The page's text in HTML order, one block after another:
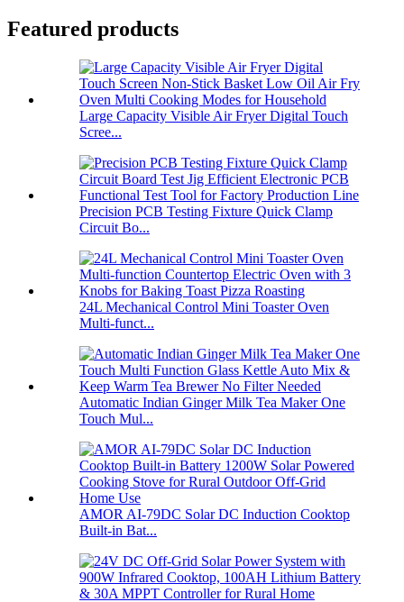
Featured products
Large Capacity Visible Air Fryer Digital Touch
Scree...
Precision PCB Testing Fixture Quick Clamp
Circuit Bo...
24L Mechanical Control Mini Toaster Oven
Multi-funct...
Automatic Indian Ginger Milk Tea Maker One
Touch Mul...
AMOR AI-79DC Solar DC Induction Cooktop
Built-in Bat...